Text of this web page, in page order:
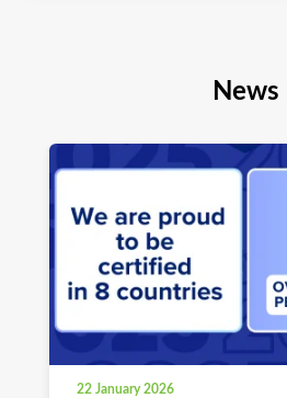
News
22 January 2026